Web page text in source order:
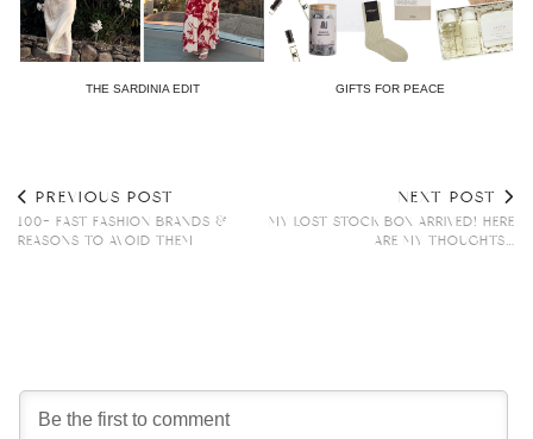
THE SARDINIA EDIT GIFTS FOR PEACE
PREVIOUS POST
100+ FAST FASHION BRANDS &
REASONS TO AVOID THEM
NEXT POST
MY LOST STOCK BOX ARRIVED! HERE
ARE MY THOUGHTS…